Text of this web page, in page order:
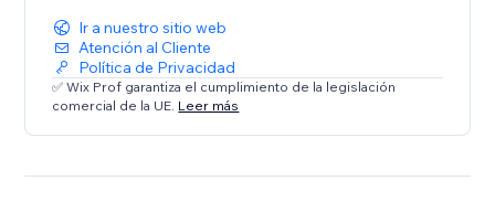
Ir a nuestro sitio web
Atención al Cliente
Política de Privacidad
✅ Wix Prof garantiza el cumplimiento de la legislación
comercial de la UE. Leer más